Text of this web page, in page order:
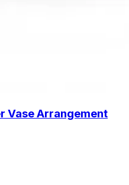
Vase Arrangement